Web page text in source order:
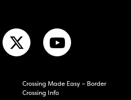
Crossing Made Easy – Border
Crossing Info